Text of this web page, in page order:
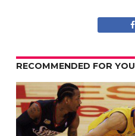
RECOMMENDED FOR YOU